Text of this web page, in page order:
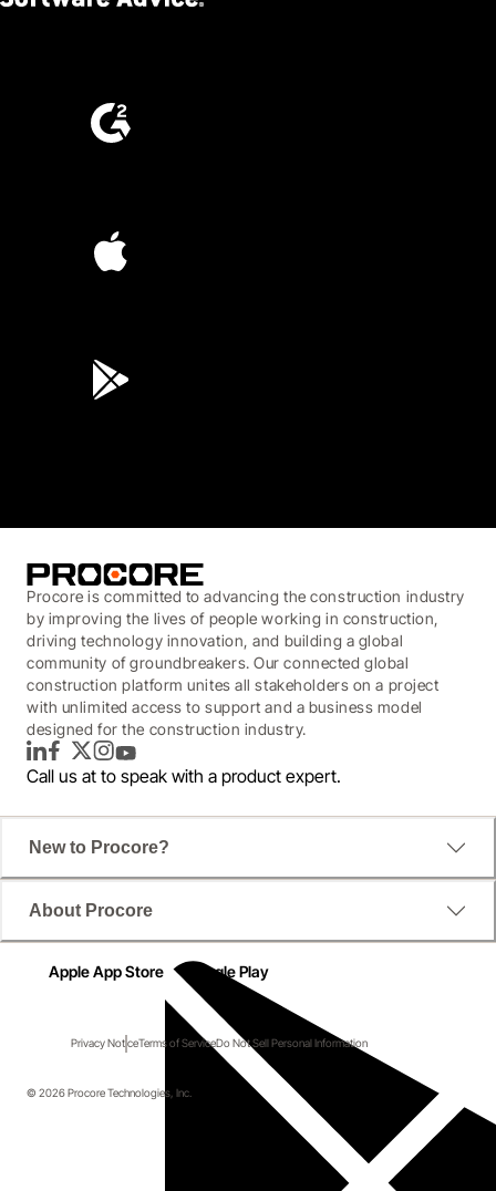
Procore is committed to advancing the construction industry
by improving the lives of people working in construction,
driving technology innovation, and building a global
community of groundbreakers. Our connected global
construction platform unites all stakeholders on a project
with unlimited access to support and a business model
designed for the construction industry.
LinkedInFacebook
TwitterInstagram
YouTube
Call us at to speak with a product expert.
New to Procore?
About Procore
Apple App Store Google Play
Privacy NoticeTerms of ServiceDo Not Sell Personal Information
© 2026 Procore Technologies, Inc.